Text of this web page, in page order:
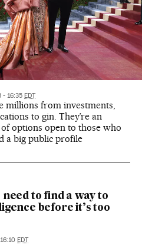
- 16:35 EDT
millions from investments,
to gin. They’re an
options open to those who
a big public profile
to find a way to
before it’s too
EDT